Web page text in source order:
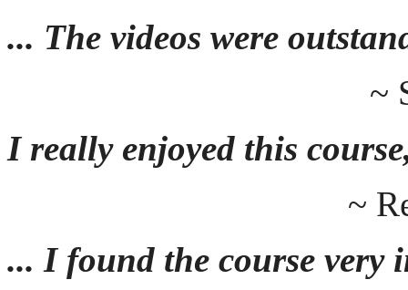
... The videos were
~
I really enjoyed this
~
... I found the course very